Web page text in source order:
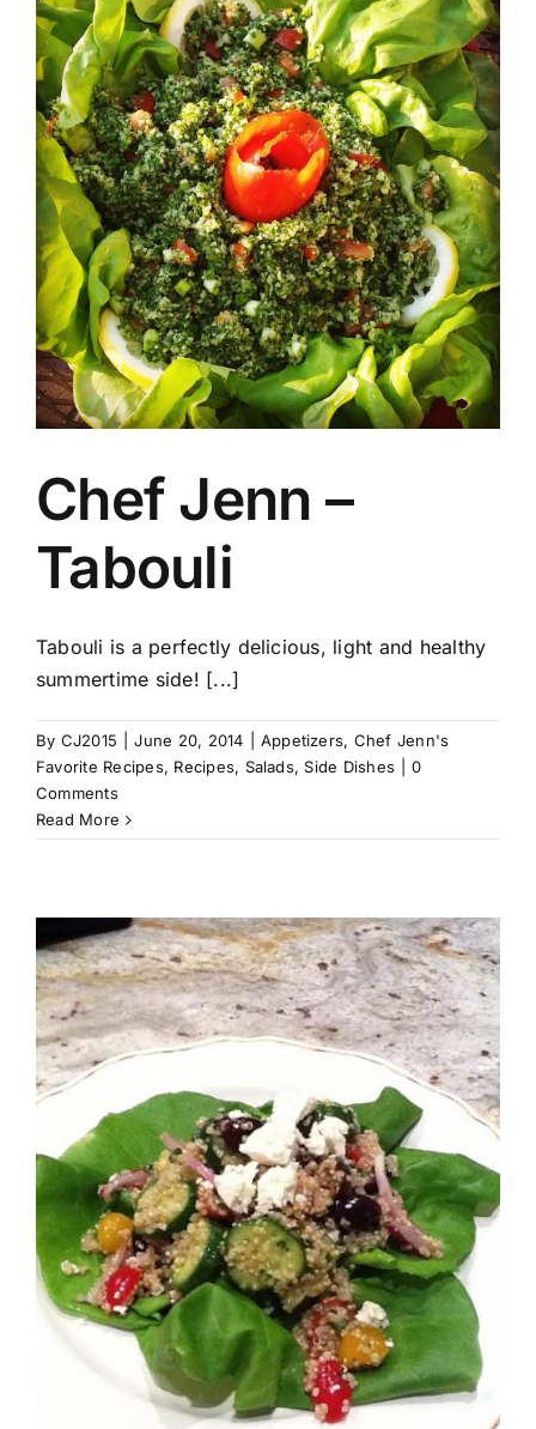
Chef Jenn –
Tabouli
Tabouli is a perfectly delicious, light and healthy
summertime side! [...]
By CJ2015 June 20, 2014 Appetizers, Chef Jenn's
Favorite Recipes, Recipes, Salads,Side Dishes
0
Comments
Read More